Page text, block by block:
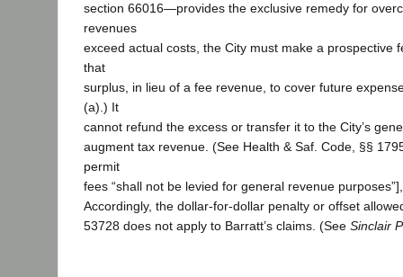
section 66016—provides the exclusive remedy for
revenues
exceed actual costs, the City must make a prospective
that
surplus, in lieu of a fee revenue, to cover future
(a).) It
cannot refund the excess or transfer it to the City’s
augment tax revenue. (See Health & Saf. Code, §§
permit
fees “shall not be levied for general revenue
Accordingly, the dollar-for-dollar penalty or offset
53728 does not apply to Barratt’s claims. (See Sinclair